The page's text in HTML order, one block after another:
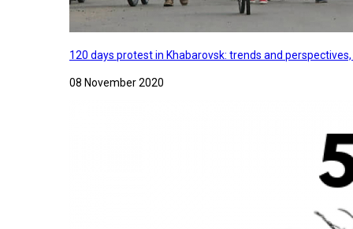
120 days protest in Khabarovsk: trends and
08 November 2020